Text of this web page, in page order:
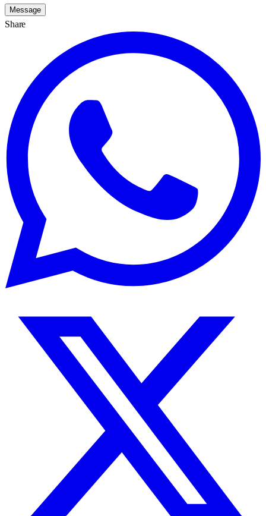
Message
Share